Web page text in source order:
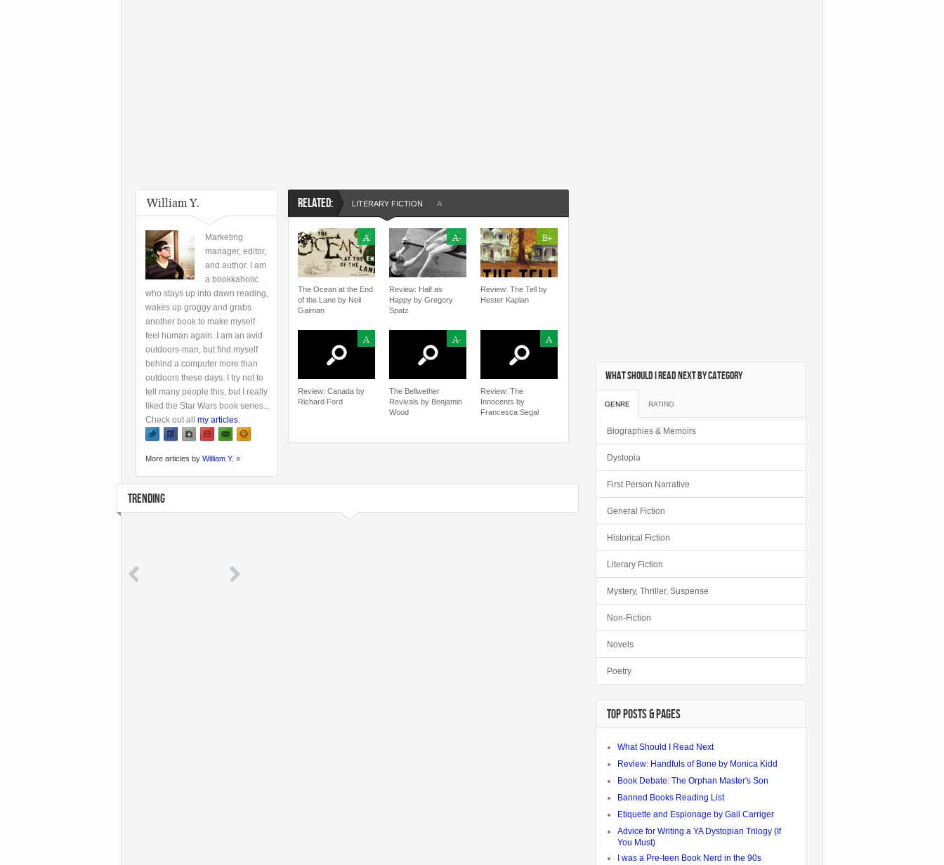
William Y.
Marketing
manager, editor,
and author. I am
a bookkaholic
who stays up into dawn reading,
wakes up groggy and grabs
another book to make myself
feel human again. I am an avid
outdoors-man, but find myself
behind a computer more than
outdoors these days. I try not to
tell many people this, but I really
liked the Star Wars book series...
Check out all my articles.
More articles by William Y. »
RELATED: LITERARY FICTION A
A
The Ocean at the End
of the Lane by Neil
Gaiman
A-
Review: Half as
Happy by Gregory
Spatz
B+
Review: The Tell by
Hester Kaplan
A
Review: Canada by
Richard Ford
A-
The Bellwether
Revivals by Benjamin
Wood
A
Review: The
Innocents by
Francesca Segal
TRENDING
What Should I Read Next by category
GENRE RATING
Biographies & Memoirs
Dystopia
First Person Narrative
General Fiction
Historical Fiction
Literary Fiction
Mystery, Thriller, Suspense
Non-Fiction
Novels
Poetry
TOP POSTS & PAGES
What Should I Read Next
Review: Handfuls of Bone by Monica Kidd
Book Debate: The Orphan Master's Son
Banned Books Reading List
Etiquette and Espionage by Gail Carriger
Advice for Writing a YA Dystopian Trilogy (If
You Must)
I was a Pre-teen Book Nerd in the 90s